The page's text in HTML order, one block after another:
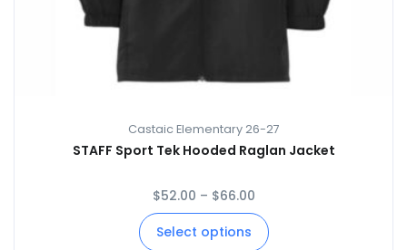
Castaic Elementary 26-27
STAFF Sport Tek Hooded Raglan Jacket
$52.00 – $66.00
Select options